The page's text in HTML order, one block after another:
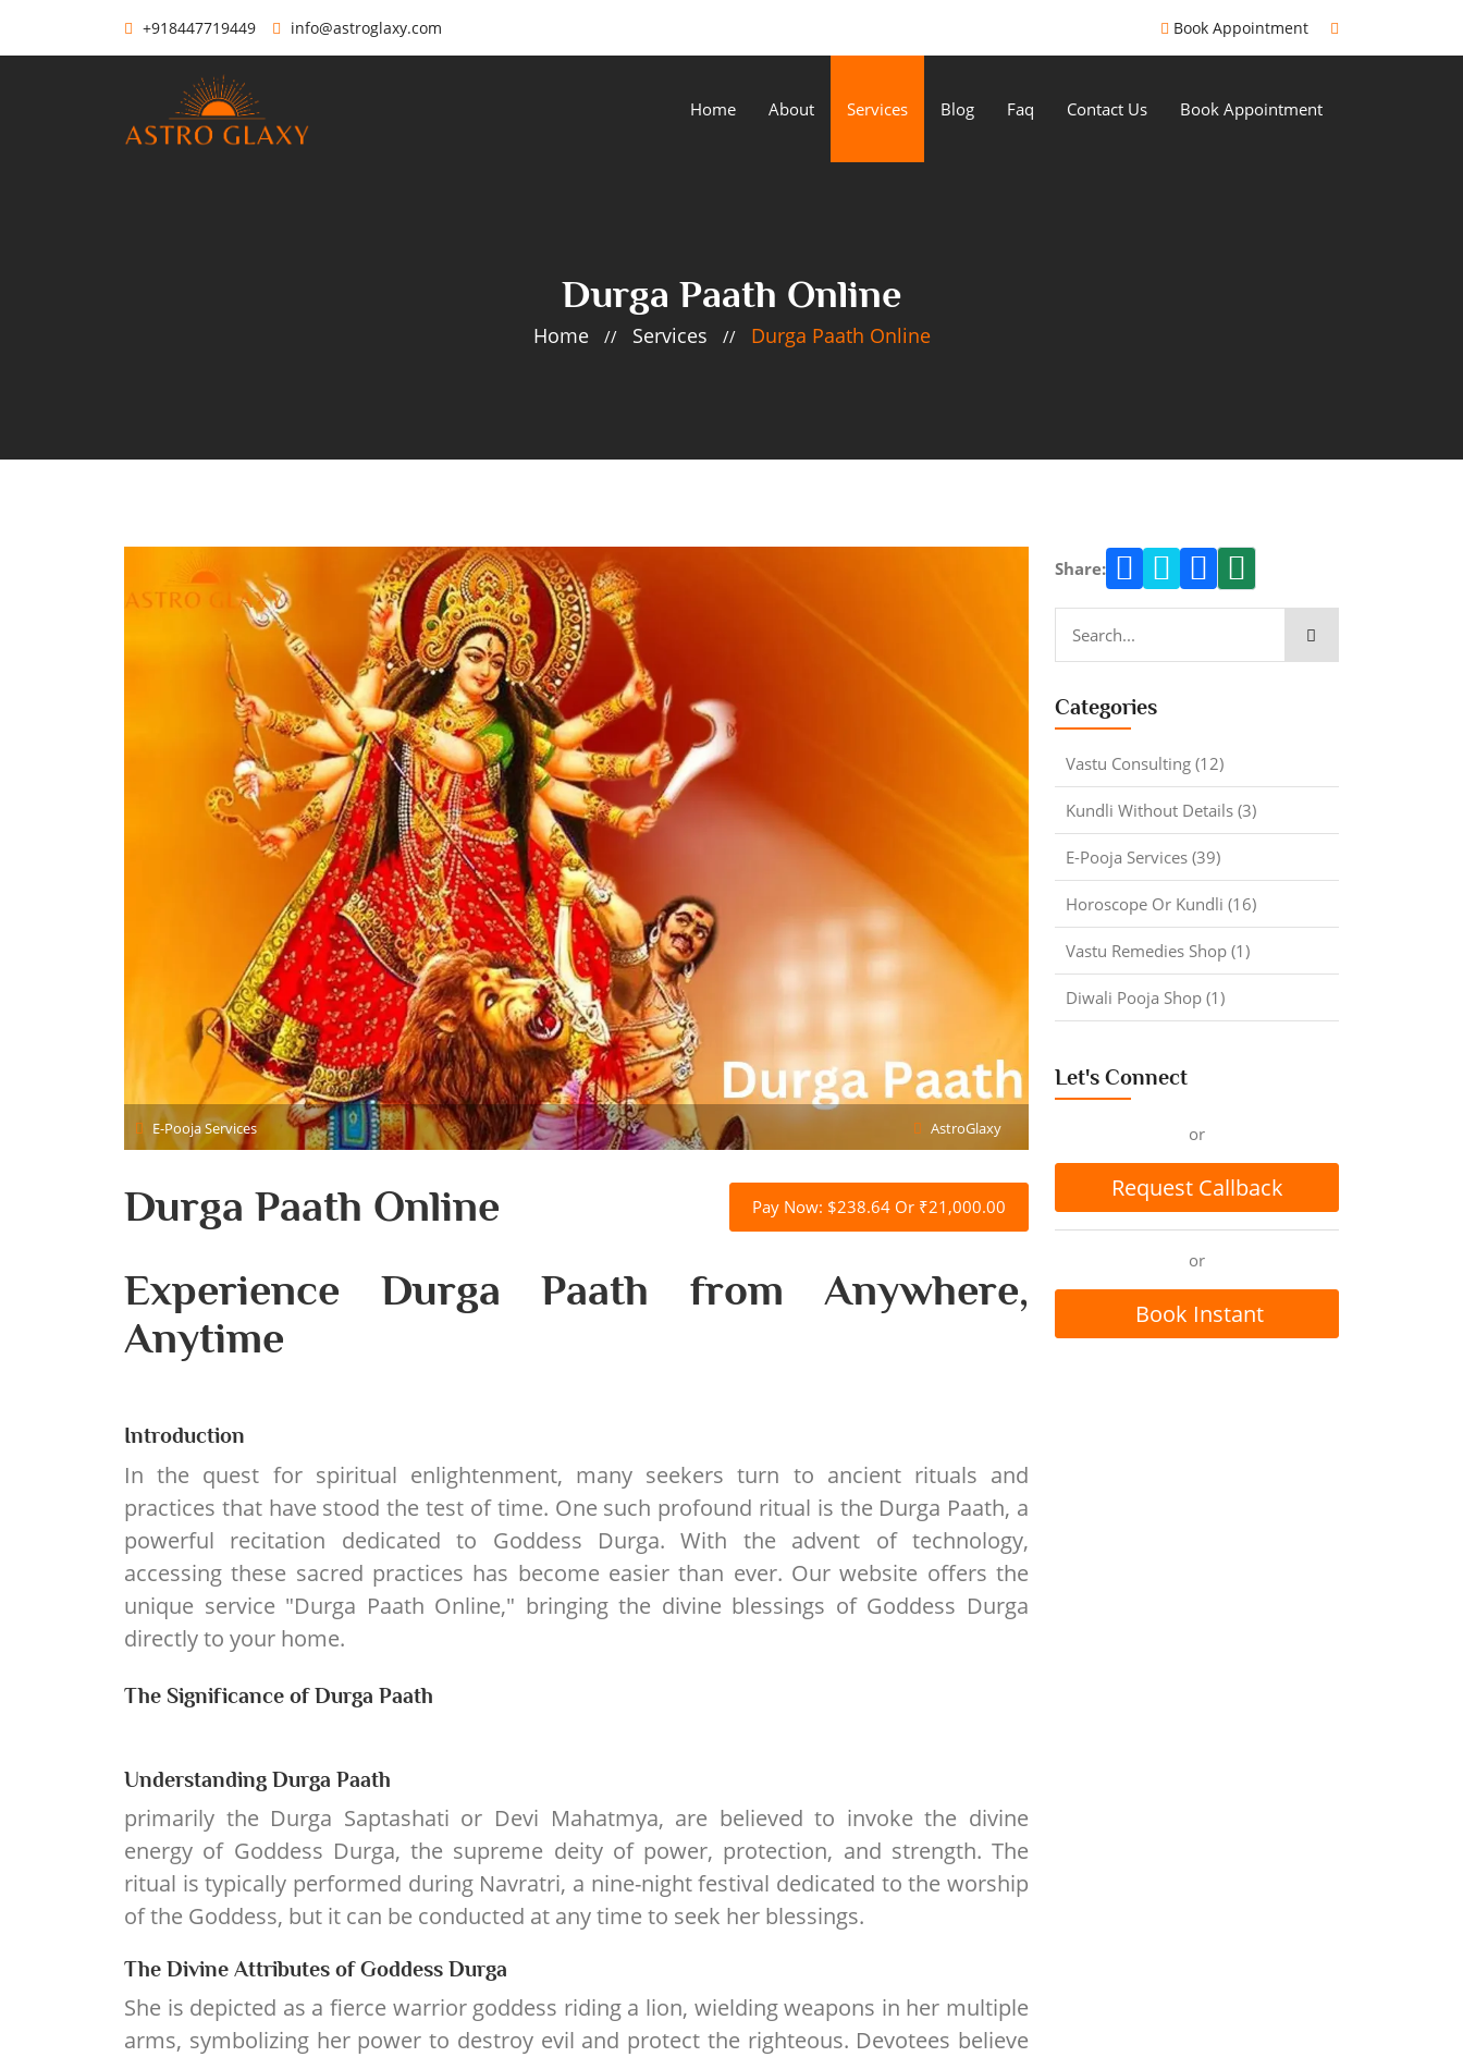
+918447719449 info@astroglaxy.com Book Appointment
Home About Services Blog Faq Contact Us Book Appointment
Durga Paath Online
Home // Services // Durga Paath Online
E-Pooja Services AstroGlaxy
Durga Paath Online Pay Now: $238.64 Or ₹21,000.00
Experience Durga Paath from Anywhere,
Anytime
Introduction
In the quest for spiritual enlightenment, many seekers turn to ancient rituals and
practices that have stood the test of time. One such profound ritual is the Durga Paath, a
powerful recitation dedicated to Goddess Durga. With the advent of technology,
accessing these sacred practices has become easier than ever. Our website offers the
unique service "Durga Paath Online," bringing the divine blessings of Goddess Durga
directly to your home.
The Significance of Durga Paath
Understanding Durga Paath
primarily the Durga Saptashati or Devi Mahatmya, are believed to invoke the divine
energy of Goddess Durga, the supreme deity of power, protection, and strength. The
ritual is typically performed during Navratri, a nine-night festival dedicated to the worship
of the Goddess, but it can be conducted at any time to seek her blessings.
The Divine Attributes of Goddess Durga
She is depicted as a fierce warrior goddess riding a lion, wielding weapons in her multiple
arms, symbolizing her power to destroy evil and protect the righteous. Devotees believe
Share:
Categories
Vastu Consulting (12)
Kundli Without Details (3)
E-Pooja Services (39)
Horoscope Or Kundli (16)
Vastu Remedies Shop (1)
Diwali Pooja Shop (1)
Let's Connect
or
Request Callback
or
Book Instant